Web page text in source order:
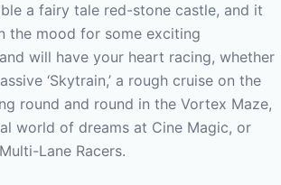
a fairy tale red-stone castle, and it
the mood for some exciting
will have your heart racing, whether
‘Skytrain,’ a rough cruise on the
round and round in the Vortex Maze,
world of dreams at Cine Magic, or
Lane Racers.